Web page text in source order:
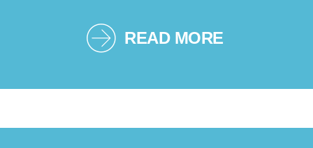
READ MORE